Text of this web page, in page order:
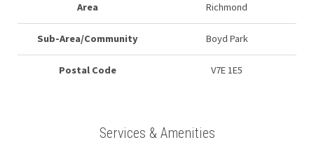
Area Richmond
Sub-Area/Community Boyd Park
Postal Code V7E 1E5
Services & Amenities